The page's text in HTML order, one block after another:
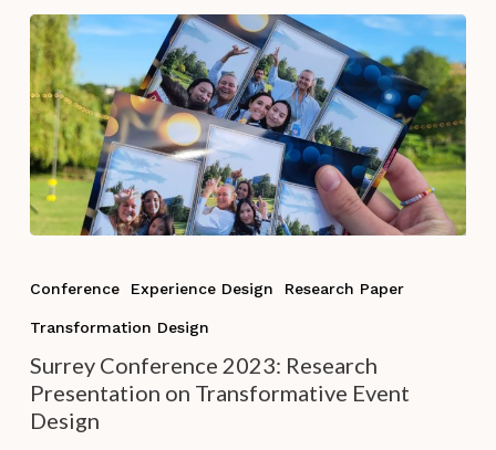
New
Zealand
Research
Presentation
on
Transformative
Conference Experience Design Research Paper
Transformation Design
Surrey Conference 2023: Research
Presentation on Transformative Event
Design